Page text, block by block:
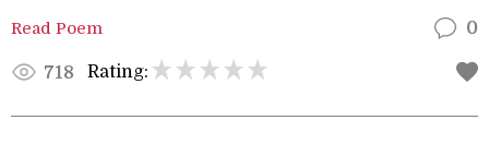
Read Poem 0
718 Rating: